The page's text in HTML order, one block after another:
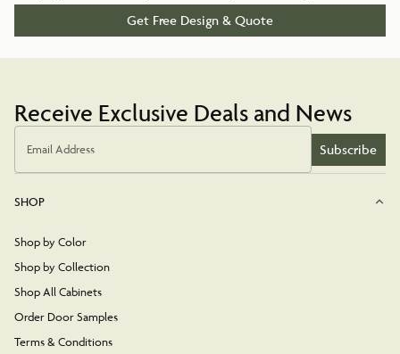
Get Free Design & Quote
Receive Exclusive Deals and News
Email Address Subscribe
SHOP
Shop by Color
Shop by Collection
Shop All Cabinets
Order Door Samples
Terms & Conditions